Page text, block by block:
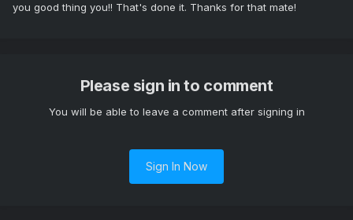
you good thing you!! That's done it. Thanks for that mate!
Please sign in to comment
You will be able to leave a comment after signing in
Sign In Now